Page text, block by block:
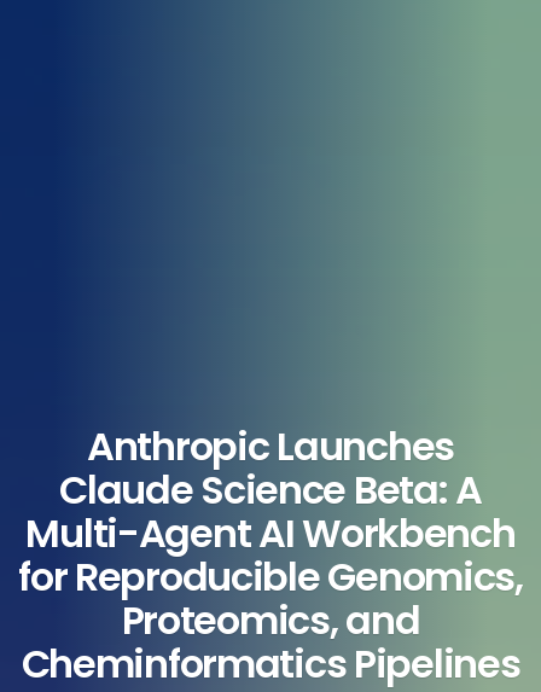
Anthropic Launches
Claude Science Beta: A
Multi-Agent AI Workbench
for Reproducible Genomics,
Proteomics, and
Cheminformatics Pipelines